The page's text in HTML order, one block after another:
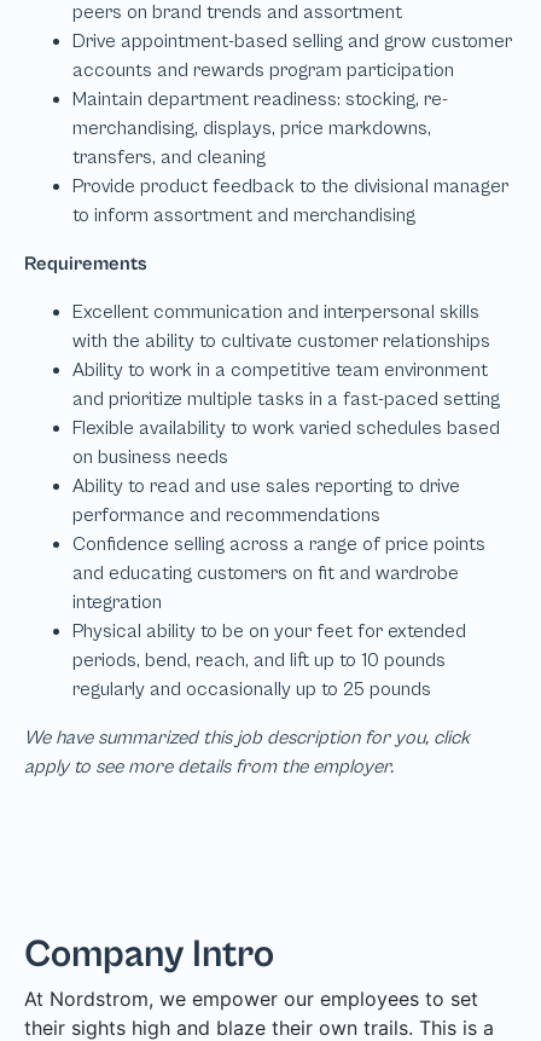
We have summarized this job description for you, click
apply to see more details from the employer.
Company Intro
At Nordstrom, we empower our employees to set
their sights high and blaze their own trails. This is a